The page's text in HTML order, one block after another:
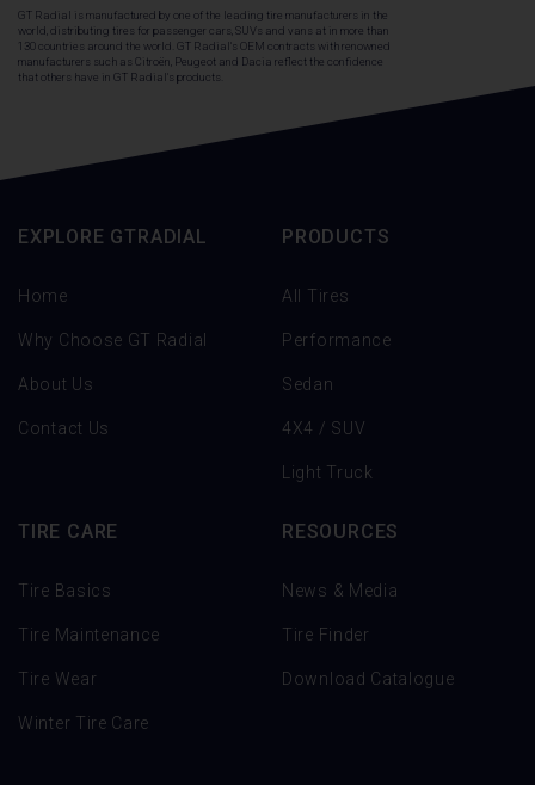
GT Radial is manufactured by one of the leading tire manufacturers in the
world, distributing tires for passenger cars, SUVs and vans at in more than
130 countries around the world. GT Radial's OEM contracts with renowned
manufacturers such as Citroën, Peugeot and Dacia reflect the confidence
that others have in GT Radial's products.
EXPLORE GTRADIAL
Home
Why Choose GT Radial
About Us
Contact Us
PRODUCTS
All Tires
Performance
Sedan
4X4 / SUV
Light Truck
TIRE CARE
Tire Basics
Tire Maintenance
Tire Wear
Winter Tire Care
RESOURCES
News & Media
Tire Finder
Download Catalogue